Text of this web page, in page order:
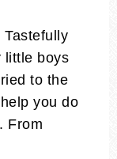
Tastefully
little boys
to the
you do
From